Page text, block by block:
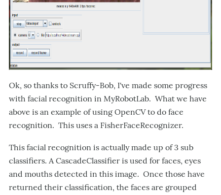
Ok, so thanks to Scruffy-Bob, I've made some progress
with facial recognition in MyRobotLab. What we have
above is an example of using OpenCV to do face
recognition. This uses a FisherFaceRecognizer.
This facial recognition is actually made up of 3 sub
classifiers. A CascadeClassifier is used for faces, eyes
and mouths detected in this image. Once those have
returned their classification, the faces are grouped